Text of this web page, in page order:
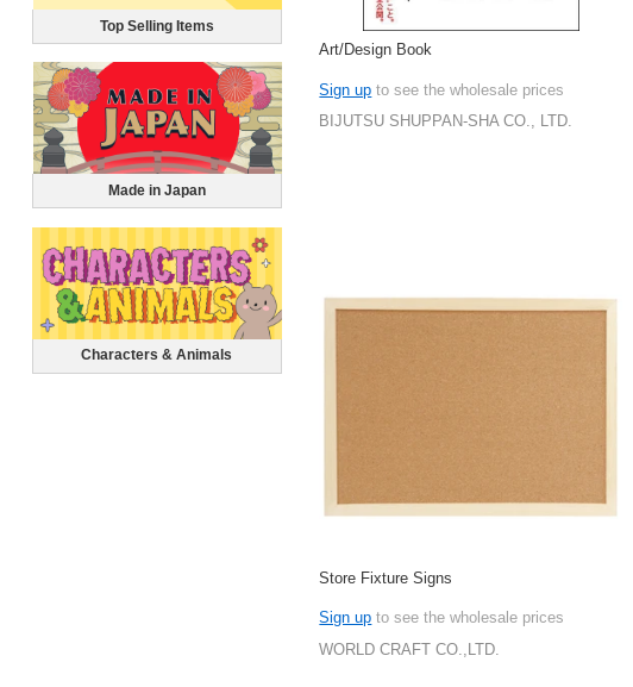
Top Selling Items
Made in Japan
Characters & Animals
Art/Design Book
Sign up to see the wholesale prices
BIJUTSU SHUPPAN-SHA CO., LTD.
Store Fixture Signs
Sign up to see the wholesale prices
WORLD CRAFT CO.,LTD.